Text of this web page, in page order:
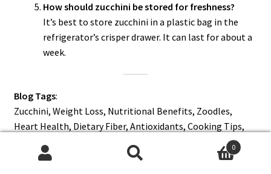
How should zucchini be stored for freshness?
It’s best to store zucchini in a plastic bag in the
refrigerator’s crisper drawer. It can last for about a
week.
Blog Tags:
Zucchini, Weight Loss, Nutritional Benefits, Zoodles,
Heart Health, Dietary Fiber, Antioxidants, Cooking Tips,
0